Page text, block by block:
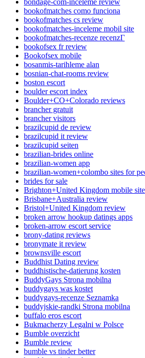
bookofmatches como funciona
bookofmatches cs review
bookofmatches-inceleme mobil site
bookofmatches-recenze recenzГ­
bookofsex fr review
Bookofsex mobile
bosanmis-tarihleme alan
bosnian-chat-rooms review
boston escort
boulder escort index
Boulder+CO+Colorado reviews
brancher gratuit
brancher visitors
brazilcupid de review
brazilcupid it review
brazilcupid seiten
brazilian-brides online
brazilian-women app
brazilian-women+colombo sites for
brides for sale
Brighton+United Kingdom mobile site
Brisbane+Australia review
Bristol+United Kingdom review
broken arrow hookup datings apps
broken-arrow escort service
brony-dating reviews
bronymate it review
brownsville escort
Buddhist Dating review
buddhistische-datierung kosten
BuddyGays Strona mobilna
buddygays was kostet
buddygays-recenze Seznamka
buddyjskie-randki Strona mobilna
buffalo eros escort
Bukmacherzy Legalni w Polsce
Bumble overzicht
Bumble review
bumble vs tinder better